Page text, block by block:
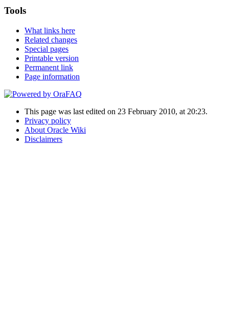
Tools
What links here
Related changes
Special pages
Printable version
Permanent link
Page information
This page was last edited on 23 February 2010, at 20:23.
Privacy policy
About Oracle Wiki
Disclaimers